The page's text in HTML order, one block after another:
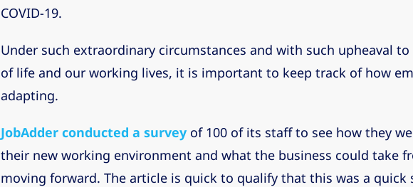
COVID-19.
Under such extraordinary circumstances and with such upheaval
of life and our working lives, it is important to keep track of how
adapting.
JobAdder conducted a survey of 100 of its staff to see how they
their new working environment and what the business could take
moving forward. The article is quick to qualify that this was a quick